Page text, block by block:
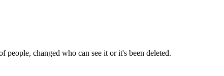
people, changed who can see it or it's been deleted.